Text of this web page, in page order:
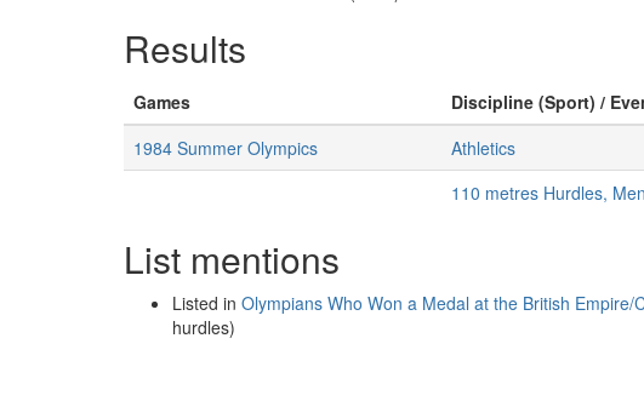
Results
Games Discipline (Sport) /
1984 Summer Olympics
Athletics
110 metres Hurdles, Men
List mentions
Listed in Olympians Who Won a Medal at the British Empire/
hurdles)